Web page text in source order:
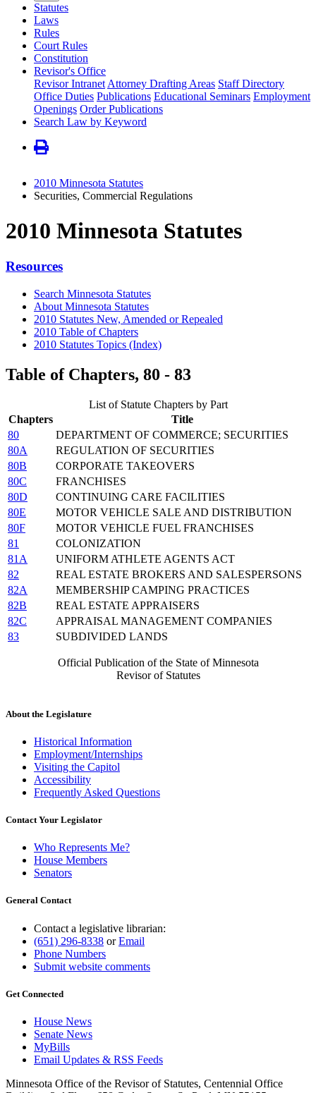
Statutes
Laws
Rules
Court Rules
Constitution
Revisor's Office
Revisor Intranet Attorney Drafting Areas Staff Directory
Office Duties Publications Educational Seminars Employment
Openings Order Publications
Search Law by Keyword
2010 Minnesota Statutes
Securities, Commercial Regulations
2010 Minnesota Statutes
Resources
Search Minnesota Statutes
About Minnesota Statutes
2010 Statutes New, Amended or Repealed
2010 Table of Chapters
2010 Statutes Topics (Index)
Table of Chapters, 80 - 83
List of Statute Chapters by Part
Chapters
Title
80
DEPARTMENT OF COMMERCE; SECURITIES
80A
REGULATION OF SECURITIES
80B
CORPORATE TAKEOVERS
80C
FRANCHISES
80D
CONTINUING CARE FACILITIES
80E
MOTOR VEHICLE SALE AND DISTRIBUTION
80F
MOTOR VEHICLE FUEL FRANCHISES
81
COLONIZATION
81A
UNIFORM ATHLETE AGENTS ACT
82
REAL ESTATE BROKERS AND SALESPERSONS
82A
MEMBERSHIP CAMPING PRACTICES
82B
REAL ESTATE APPRAISERS
82C
APPRAISAL MANAGEMENT COMPANIES
83
SUBDIVIDED LANDS
Official Publication of the State of Minnesota
Revisor of Statutes
About the Legislature
Historical Information
Employment/Internships
Visiting the Capitol
Accessibility
Frequently Asked Questions
Contact Your Legislator
Who Represents Me?
House Members
Senators
General Contact
Contact a legislative librarian:
(651) 296-8338 orEmail
Phone Numbers
Submit website comments
Get Connected
House News
Senate News
MyBills
Email Updates & RSS Feeds
Minnesota Office of the Revisor of Statutes, Centennial Office